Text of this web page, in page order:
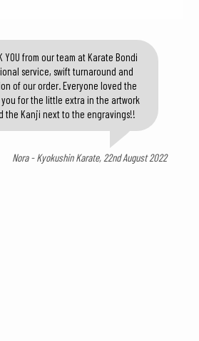
YOU from our team at Karate Bondi
service, swift turnaround and
of our order. Everyone loved the
for the little extra in the artwork
the Kanji next to the engravings!!
Nora - Kyokushin Karate, 22nd August 2022